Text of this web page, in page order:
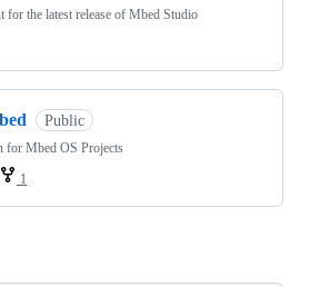
for the latest release of Mbed Studio
Public
for Mbed OS Projects
1